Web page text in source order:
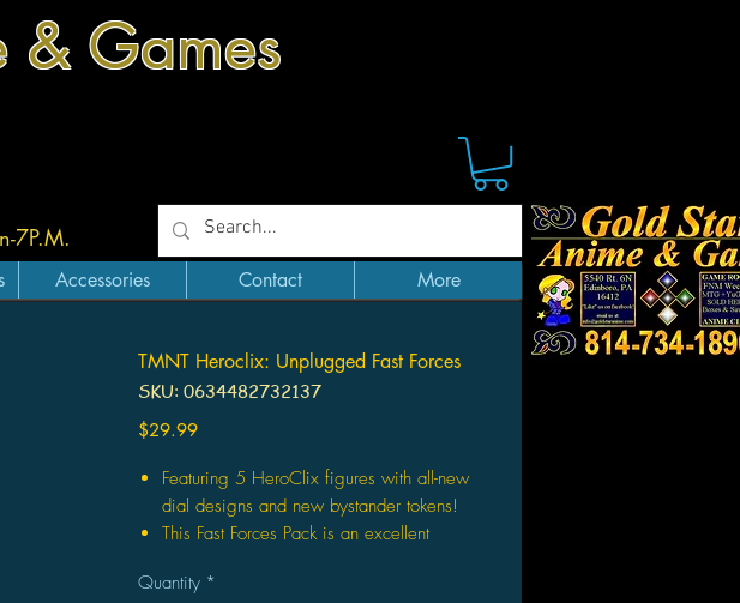
& Games
7P.M.
Accessories Contact More
TMNT Heroclix: Unplugged Fast Forces
SKU: 0634482732137
$29.99Price
Featuring 5 HeroClix figures with all-new
dial designs and new bystander tokens!
This Fast Forces Pack is an excellent
offered at an impulse-friendly price point!
Quantity *